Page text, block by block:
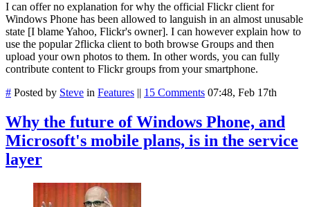
I can offer no explanation for why the official Flickr client for
Windows Phone has been allowed to languish in an almost unusable
state [I blame Yahoo, Flickr's owner]. I can however explain how to
use the popular 2flicka client to both browse Groups and then
upload your own photos to them. In other words, you can fully
contribute content to Flickr groups from your smartphone.
# Posted by Steve in Features || 15 Comments 07:48, Feb 17th
Why the future of Windows Phone, and
Microsoft's mobile plans, is in the service
layer